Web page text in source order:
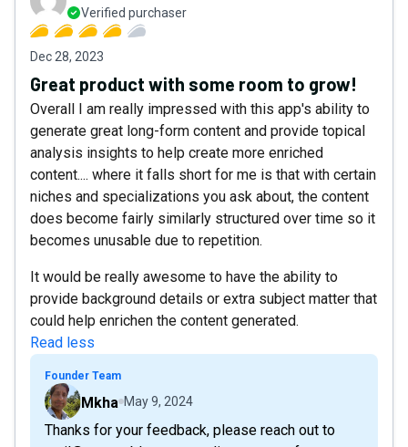
Verified purchaser
Dec 28, 2023
Great product with some room to grow!
Overall I am really impressed with this app's ability to
generate great long-form content and provide topical
analysis insights to help create more enriched
content.... where it falls short for me is that with certain
niches and specializations you ask about, the content
does become fairly similarly structured over time so it
becomes unusable due to repetition.
It would be really awesome to have the ability to
provide background details or extra subject matter that
could help enrichen the content generated.
Read less
Founder Team
Mkha May 9, 2024
Thanks for your feedback, please reach out to